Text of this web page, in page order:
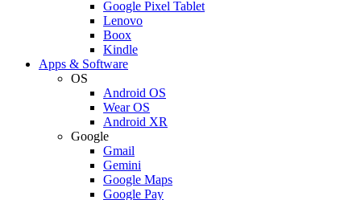
Google Pixel Tablet
Lenovo
Boox
Kindle
Apps & Software
OS
Android OS
Wear OS
Android XR
Google
Gmail
Gemini
Google Maps
Google Pay